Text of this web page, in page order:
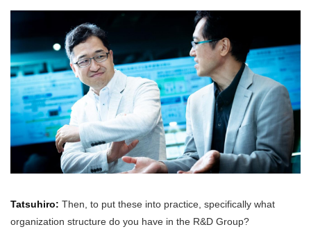
Tatsuhiro: Then, to put these into practice, specifically what
organization structure do you have in the R&D Group?